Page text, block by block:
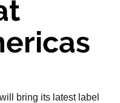
bring its latest label